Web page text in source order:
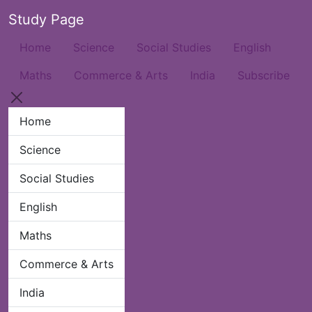
Study Page
Home Science Social Studies
English
Maths
Commerce & Arts India Subscribe
Home
Science
Social Studies
English
Maths
Commerce & Arts
India